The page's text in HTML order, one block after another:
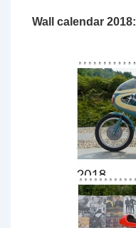
Wall calendar 2018: